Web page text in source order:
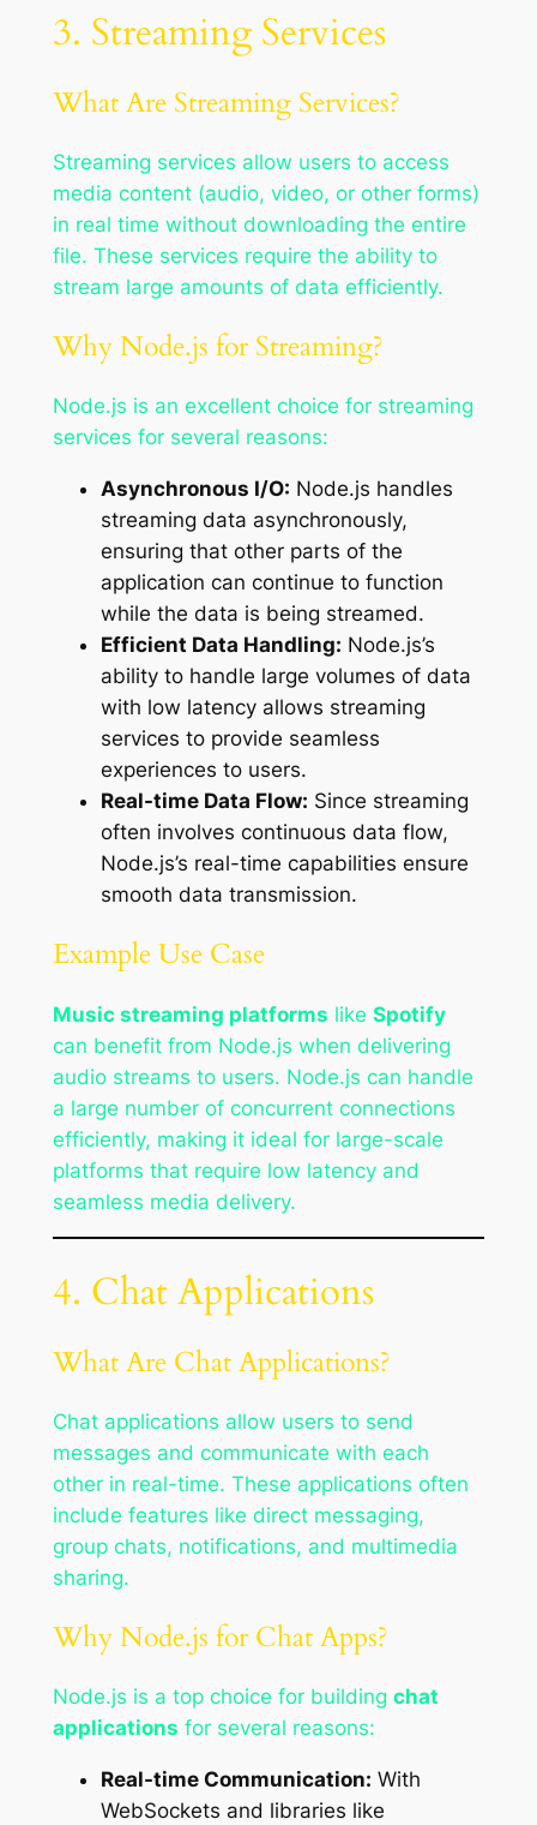
3. Streaming Services
What Are Streaming Services?
Streaming services allow users to access
media content (audio, video, or other forms)
in real time without downloading the entire
file. These services require the ability to
stream large amounts of data efficiently.
Why Node.js for Streaming?
Node.js is an excellent choice for streaming
services for several reasons:
Asynchronous I/O: Node.js handles
streaming data asynchronously,
ensuring that other parts of the
application can continue to function
while the data is being streamed.
Efficient Data Handling: Node.js’s
ability to handle large volumes of data
with low latency allows streaming
services to provide seamless
experiences to users.
Real-time Data Flow: Since streaming
often involves continuous data flow,
Node.js’s real-time capabilities ensure
smooth data transmission.
Example Use Case
Music streaming platforms like Spotify
can benefit from Node.js when delivering
audio streams to users. Node.js can handle
a large number of concurrent connections
efficiently, making it ideal for large-scale
platforms that require low latency and
seamless media delivery.
4. Chat Applications
What Are Chat Applications?
Chat applications allow users to send
messages and communicate with each
other in real-time. These applications often
include features like direct messaging,
group chats, notifications, and multimedia
sharing.
Why Node.js for Chat Apps?
Node.js is a top choice for building chat
applications for several reasons:
Real-time Communication: With
WebSockets and libraries like